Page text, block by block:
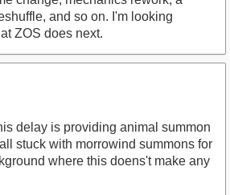
and so on. I'm looking
ZOS does next.
delay is providing animal summon
stuck with morrowind summons for
where this doens't make any